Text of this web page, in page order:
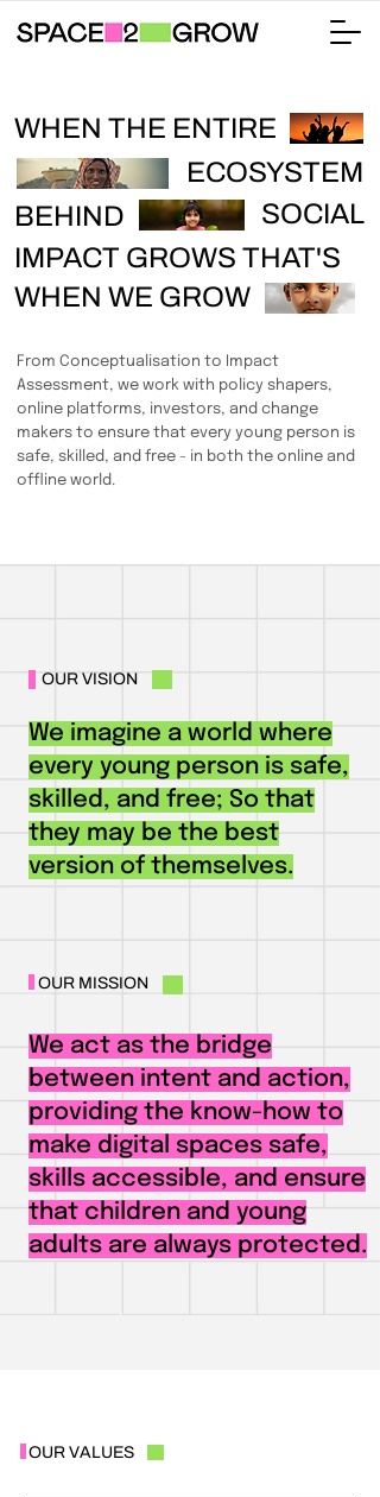
WHEN THE ENTIRE
ECOSYSTEM
SOCIAL
BEHIND
IMPACT GROWS THAT'S
WHEN WE GROW
From Conceptualisation to Impact
Assessment, we work with policy shapers,
online platforms, investors, and change
makers to ensure that every young person is
safe, skilled, and free - in both the online and
offline world.
OUR VISION
We imagine a world where
every young person is safe,
skilled, and free; So that
they may be the best
version of themselves.
OUR MISSION
We act as the bridge
between intent and action,
providing the know-how to
make digital spaces safe,
skills accessible, and ensure
that children and young
adults are always protected.
OUR VALUES